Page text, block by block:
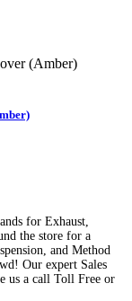
for Exhaust,
the store for a
and Method
Our expert Sales
us a call Toll Free or